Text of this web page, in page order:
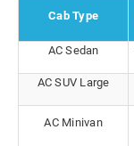
Cab Type
AC Sedan
AC SUV Large
AC Minivan